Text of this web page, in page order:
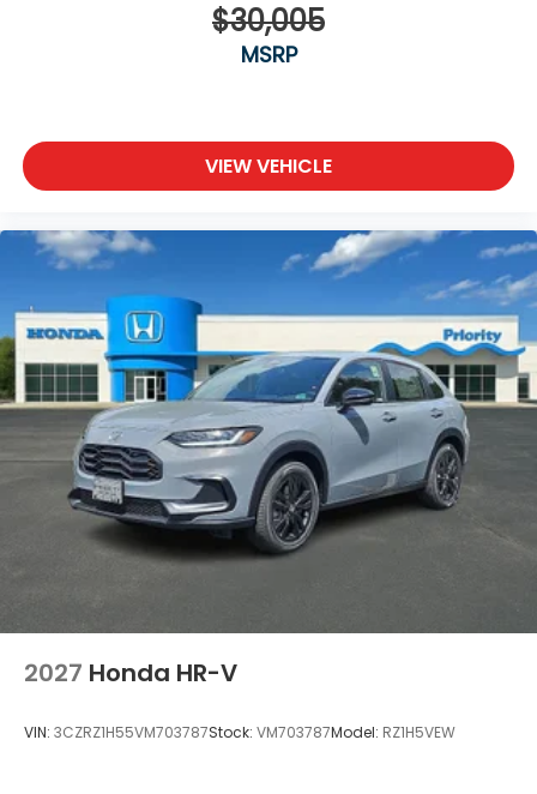
$30,005
MSRP
VIEW VEHICLE
2027 Honda HR-V
VIN: 3CZRZ1H55VM703787Stock: VM703787Model: RZ1H5VEW